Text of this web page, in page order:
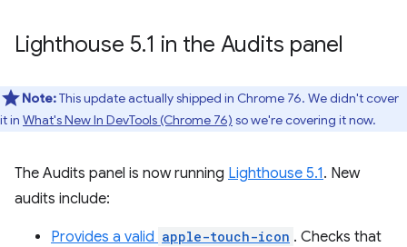
Lighthouse 5.1 in the Audits panel
Note:This update actually shipped in Chrome 76. We didn't cover
it in What's New In DevTools (Chrome 76) so we're covering it now.
The Audits panel is now running Lighthouse 5.1. New
audits include:
Provides a valid apple-touch-icon . Checks that